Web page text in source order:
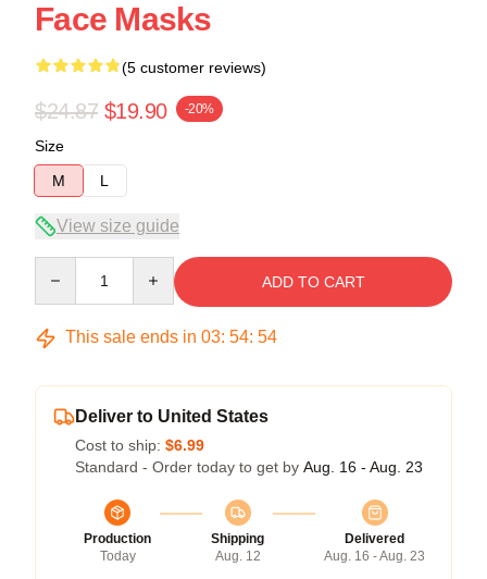
Face Masks
(5 customer reviews)
$24.87 $19.90 -20%
Size
M
L
View size guide
ADD TO CART
This sale ends in 03: 54: 54
Deliver to United States
Cost to ship: $6.99
Standard - Order today to get by Aug. 16 - Aug. 23
Production
Today
Shipping
Aug. 12
Delivered
Aug. 16 - Aug. 23